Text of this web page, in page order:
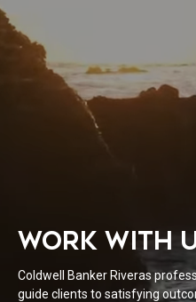
WORK WITH
Coldwell Banker Riveras
guide clients to satisfying